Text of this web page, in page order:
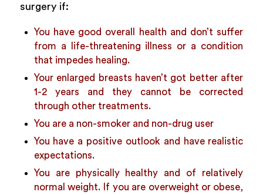
surgery if:
You have good overall health and don’t suffer
from a life-threatening illness or a condition
that impedes healing.
Your enlarged breasts haven’t got better after
1-2 years and they cannot be corrected
through other treatments.
You are a non-smoker and non-drug user
You have a positive outlook and have realistic
expectations.
You are physically healthy and of relatively
normal weight. If you are overweight or obese,